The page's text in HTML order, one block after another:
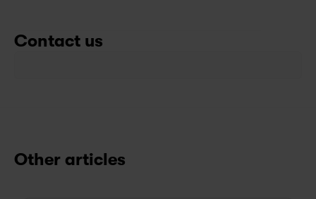
Contact us
Other articles